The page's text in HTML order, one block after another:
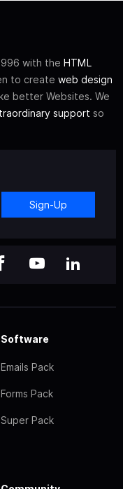
with the HTML
to create web design
better Websites. We
support so
Sign-Up
Software
Emails Pack
Forms Pack
Super Pack